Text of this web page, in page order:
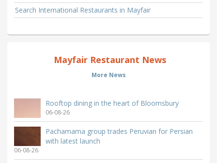
Search International Restaurants in Mayfair
Mayfair Restaurant News
More News
Rooftop dining in the heart of Bloomsbury
06-08-26
Pachamama group trades Peruvian for Persian
with latest launch
06-08-26